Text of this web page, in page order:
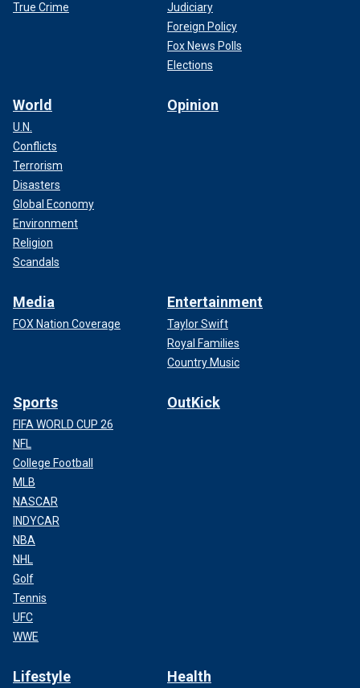
True Crime
Judiciary
Foreign Policy
Fox News Polls
Elections
World
U.N.
Conflicts
Terrorism
Disasters
Global Economy
Environment
Religion
Scandals
Opinion
Media
FOX Nation Coverage
Entertainment
Taylor Swift
Royal Families
Country Music
Sports
FIFA WORLD CUP 26
NFL
College Football
MLB
NASCAR
INDYCAR
NBA
NHL
Golf
Tennis
UFC
WWE
OutKick
Lifestyle Health